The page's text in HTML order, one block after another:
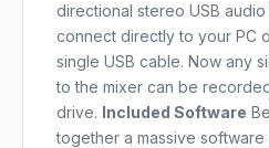
directional stereo USB
connect directly to your PC
single USB cable. Now any
to the mixer can be
drive. Included Software
together a massive